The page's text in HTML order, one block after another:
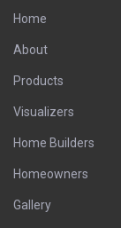
Home
About
Products
Visualizers
Home Builders
Homeowners
Gallery